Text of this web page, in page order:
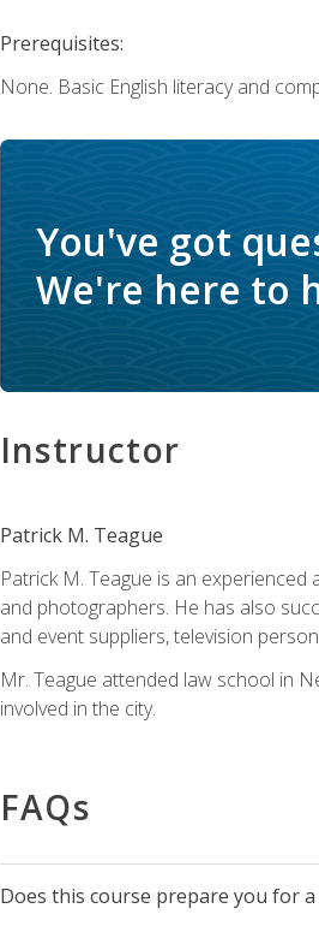
Prerequisites:
None. Basic English literacy and
You've got
We're here to
Instructor
Patrick M. Teague
Patrick M. Teague is an
and photographers. He has also
and event suppliers, television
Mr. Teague attended law school in
involved in the city.
FAQs
Does this course prepare you for